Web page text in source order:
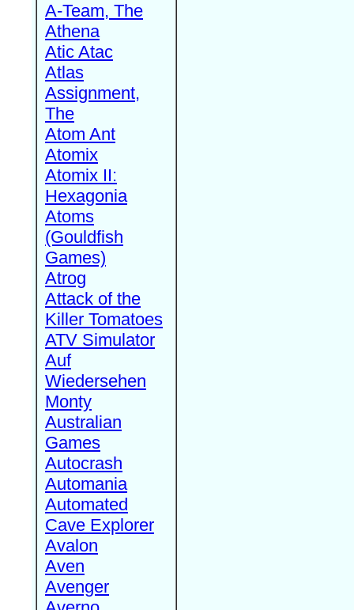
A-Team, The
Athena
Atic Atac
Atlas
Assignment,
The
Atom Ant
Atomix
Atomix II:
Hexagonia
Atoms
(Gouldfish
Games)
Atrog
Attack of the
Killer Tomatoes
ATV Simulator
Auf
Wiedersehen
Monty
Australian
Games
Autocrash
Automania
Automated
Cave Explorer
Avalon
Aven
Avenger